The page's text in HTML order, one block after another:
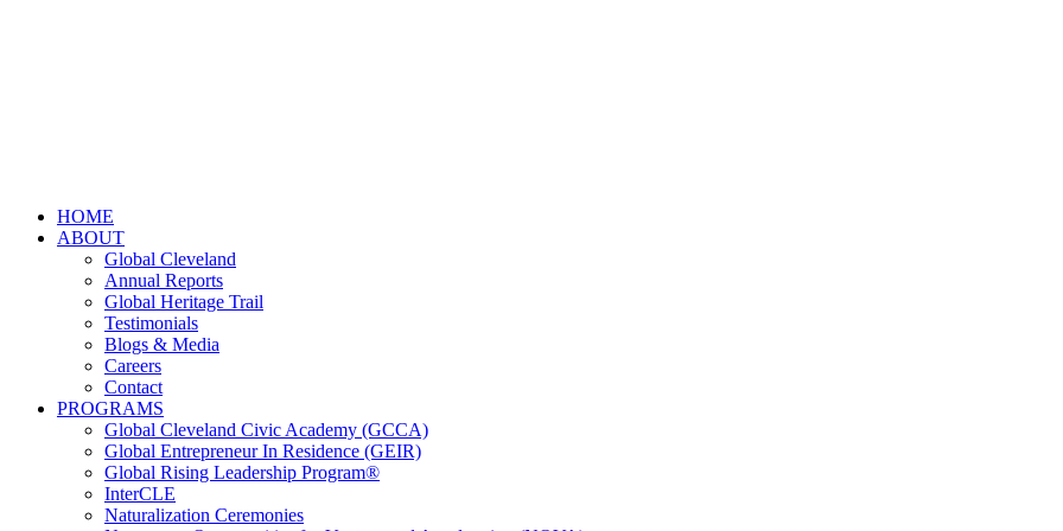
HOME
ABOUT
Global Cleveland
Annual Reports
Global Heritage Trail
Testimonials
Blogs & Media
Careers
Contact
PROGRAMS
Global Cleveland Civic Academy (GCCA)
Global Entrepreneur In Residence (GEIR)
Global Rising Leadership Program®
InterCLE
Naturalization Ceremonies